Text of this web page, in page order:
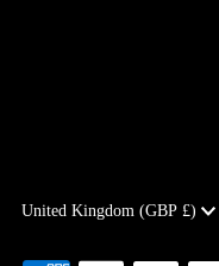
United Kingdom (GBP £)